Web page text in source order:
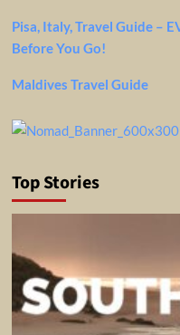
Pisa, Italy, Travel Guide –
Before You Go!
Maldives Travel Guide
Top Stories